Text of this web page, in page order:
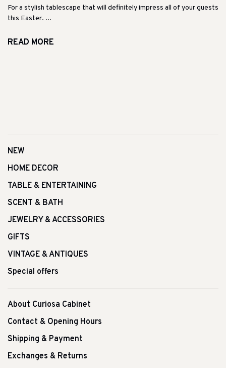
For a stylish tablescape that will definitely impress all of your guests
this Easter. ...
READ MORE
NEW
HOME DECOR
TABLE & ENTERTAINING
SCENT & BATH
JEWELRY & ACCESSORIES
GIFTS
VINTAGE & ANTIQUES
Special offers
About Curiosa Cabinet
Contact & Opening Hours
Shipping & Payment
Exchanges & Returns